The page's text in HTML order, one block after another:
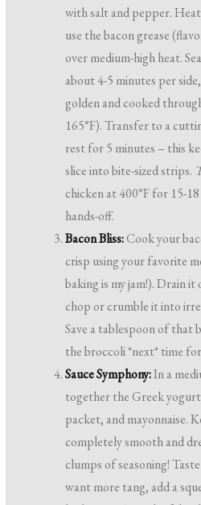
with salt and pepper.
use the bacon grease
over medium-high heat.
about 4-5 minutes per
golden and cooked
165°F). Transfer to a
rest for 5 minutes – this
slice into bite-sized strips.
chicken at 400°F for 15-
hands-off.
Bacon Bliss:Cook your
crisp using your favorite
baking is my jam!). Drain
chop or crumble it into
Save a tablespoon of that
the broccoli *next* time
Sauce Symphony:In a
together the Greek
packet, and mayonnaise.
completely smooth and
clumps of seasoning!
want more tang, add a